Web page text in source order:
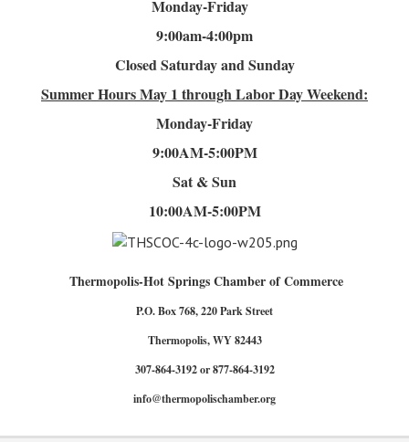
Monday-Friday
9:00am-4:00pm
Closed Saturday and Sunday
Summer HoursMay 1 through Labor Day Weekend:
Monday-Friday
9:00AM-5:00PM
Sat & Sun
10:00AM-5:00PM
Thermopolis-Hot Springs Chamber of Commerce
P.O. Box 768, 220 Park Street
Thermopolis, WY 82443
307-864-3192 or 877-864-3192
info@thermopolischamber.org